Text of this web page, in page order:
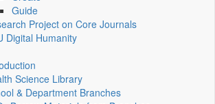
Guide
Project on Core Journals
Digital Humanity
Science Library
& Department Branches